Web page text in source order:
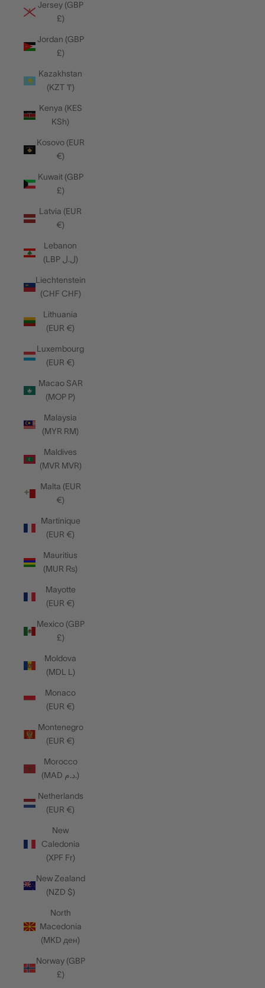
Jersey (GBP
£)
Jordan (GBP
£)
Kazakhstan
(KZT ₸)
Kenya (KES
KSh)
Kosovo (EUR
€)
Kuwait (GBP
£)
Latvia (EUR
€)
Lebanon
(LBP ل.ل)
Liechtenstein
(CHF CHF)
Lithuania
(EUR €)
Luxembourg
(EUR €)
Macao SAR
(MOP P)
Malaysia
(MYR RM)
Maldives
(MVR MVR)
Malta (EUR
€)
Martinique
(EUR €)
Mauritius
(MUR ₨)
Mayotte
(EUR €)
Mexico (GBP
£)
Moldova
(MDL L)
Monaco
(EUR €)
Montenegro
(EUR €)
Morocco
(MAD د.م.)
Netherlands
(EUR €)
New
Caledonia
(XPF Fr)
New Zealand
(NZD $)
North
Macedonia
(MKD ден)
Norway (GBP
£)